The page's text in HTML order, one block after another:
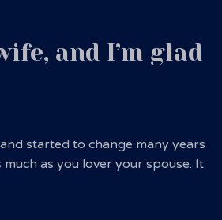
and I’m glad
started to change many years
as you lover your spouse. It